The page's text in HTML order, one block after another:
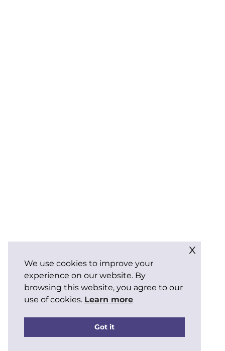
We use cookies to improve your
experience on our website. By
browsing this website, you agree to our
use of cookies. Learn more
Got it
x